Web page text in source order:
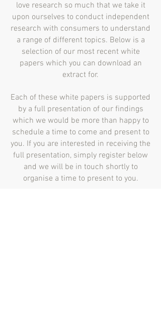
love research so much that we take it
upon ourselves to conduct independent
research with consumers to understand
a range of different topics. Below is a
selection of our most recent white
papers which you can download an
extract for.
Each of these white papers is supported
by a full presentation of our findings
which we would be more than happy to
schedule a time to come and present to
you. If you are interested in receiving the
full presentation, simply register below
and we will be in touch shortly to
organise a time to present to you.